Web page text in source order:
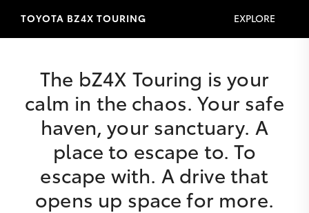
TOYOTA BZ4X TOURING EXPLORE
The bZ4X Touring is your
calm in the chaos. Your safe
haven, your sanctuary. A
place to escape to. To
escape with. A drive that
opens up space for more.